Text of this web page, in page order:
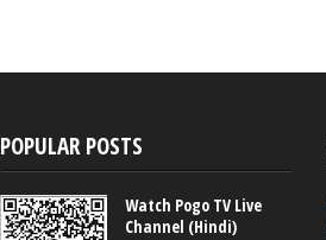
POPULAR POSTS
Watch Pogo TV Live
Channel (Hindi)